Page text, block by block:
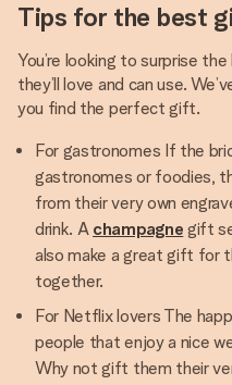
Tips for the best
You’re looking to surprise
they’ll love and can use.
you find the perfect gift.
For gastronomes If the
gastronomes or foodies,
from their very own
drink. A champagne gift
also make a great gift for
together.
For Netflix lovers The
people that enjoy a nice
Why not gift them their